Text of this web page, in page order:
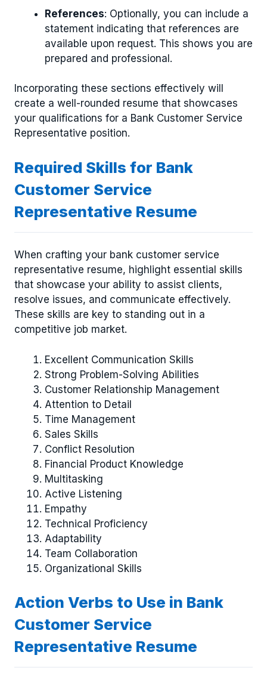
References: Optionally, you can include a
statement indicating that references are
available upon request. This shows you are
prepared and professional.
Incorporating these sections effectively will
create a well-rounded resume that showcases
your qualifications for a Bank Customer Service
Representative position.
Required Skills for Bank
Customer Service
Representative Resume
When crafting your bank customer service
representative resume, highlight essential skills
that showcase your ability to assist clients,
resolve issues, and communicate effectively.
These skills are key to standing out in a
competitive job market.
Excellent Communication Skills
Strong Problem-Solving Abilities
Customer Relationship Management
Attention to Detail
Time Management
Sales Skills
Conflict Resolution
Financial Product Knowledge
Multitasking
Active Listening
Empathy
Technical Proficiency
Adaptability
Team Collaboration
Organizational Skills
Action Verbs to Use in Bank
Customer Service
Representative Resume